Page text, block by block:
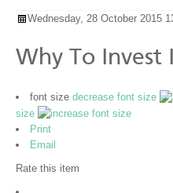
SERVICES
A TASTE OF BULGARIA
BUSINESS OPPORTUNITIES
Why to Invest in Bulgaria
Invest in Bulgaria
Wednesday, 28 October 2015
Why To Invest
font size decrease font size
size
Print
Email
Rate this item